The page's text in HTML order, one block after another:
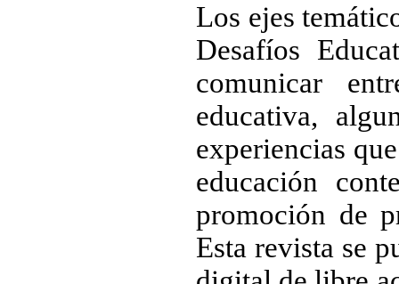
Los ejes
Desafíos
comunicar
educativa,
experiencias
educación
promoción de
Esta revista se